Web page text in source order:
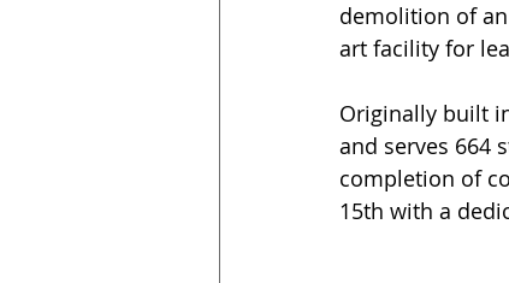
demolition of
art facility for
Originally built
and serves 664
completion of
15th with a